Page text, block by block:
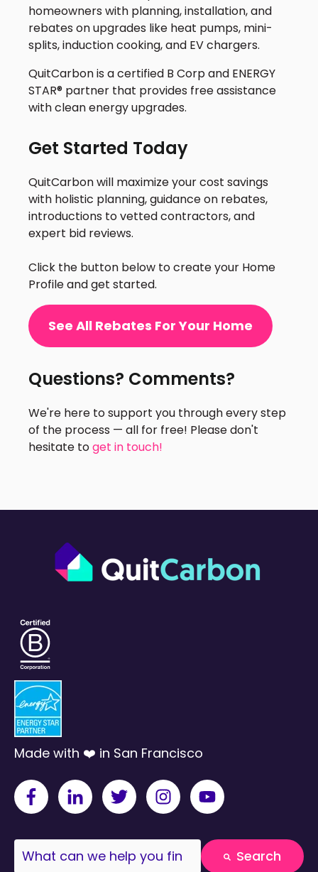
homeowners with planning, installation, and
rebates on upgrades like heat pumps, mini-
splits, induction cooking, and EV chargers.
QuitCarbon is a certified B Corp and ENERGY
STAR® partner that provides free assistance
with clean energy upgrades.
Get Started Today
QuitCarbon will maximize your cost savings
with holistic planning, guidance on rebates,
introductions to vetted contractors, and
expert bid reviews.
Click the button below to create your Home
Profile and get started.
See All Rebates For Your Home
Questions? Comments?
We're here to support you through every step
of the process — all for free! Please don't
hesitate toget in touch!
Made with ❤️ in San Francisco
This is a search field with an auto-suggest
Search